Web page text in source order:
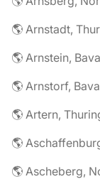
🌎 Arnstadt,
🌎 Arnstein,
🌎 Arnstorf,
🌎 Artern,
🌎
🌎 Ascheberg,